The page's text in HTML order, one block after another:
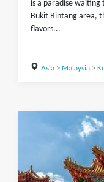
is a paradise waiting
Bukit Bintang area,
flavors...
Asia> Malaysia>